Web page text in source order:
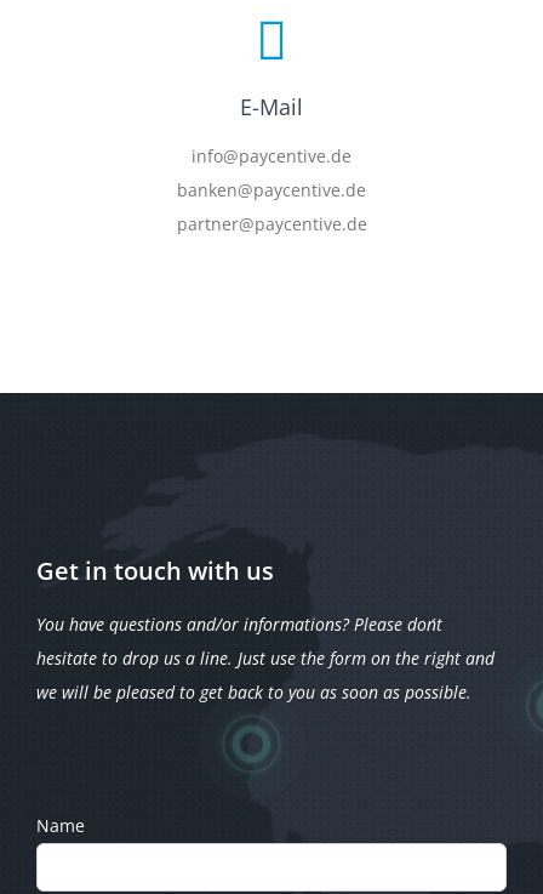
E-Mail
info@paycentive.de
banken@paycentive.de
partner@paycentive.de
Get in touch with us
You have questions and/or informations? Please don´t
hesitate to drop us a line. Just use the form on the right and
we will be pleased to get back to you as soon as possible.
Name